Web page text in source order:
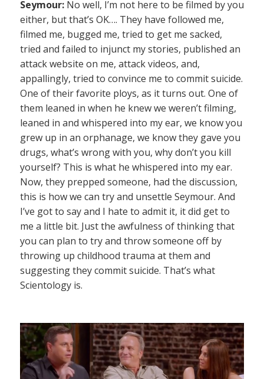
Seymour: No well, I’m not here to be filmed by you
either, but that’s OK…. They have followed me,
filmed me, bugged me, tried to get me sacked,
tried and failed to injunct my stories, published an
attack website on me, attack videos, and,
appallingly, tried to convince me to commit suicide.
One of their favorite ploys, as it turns out. One of
them leaned in when he knew we weren’t filming,
leaned in and whispered into my ear, we know you
grew up in an orphanage, we know they gave you
drugs, what’s wrong with you, why don’t you kill
yourself? This is what he whispered into my ear.
Now, they prepped someone, had the discussion,
this is how we can try and unsettle Seymour. And
I’ve got to say and I hate to admit it, it did get to
me a little bit. Just the awfulness of thinking that
you can plan to try and throw someone off by
throwing up childhood trauma at them and
suggesting they commit suicide. That’s what
Scientology is.